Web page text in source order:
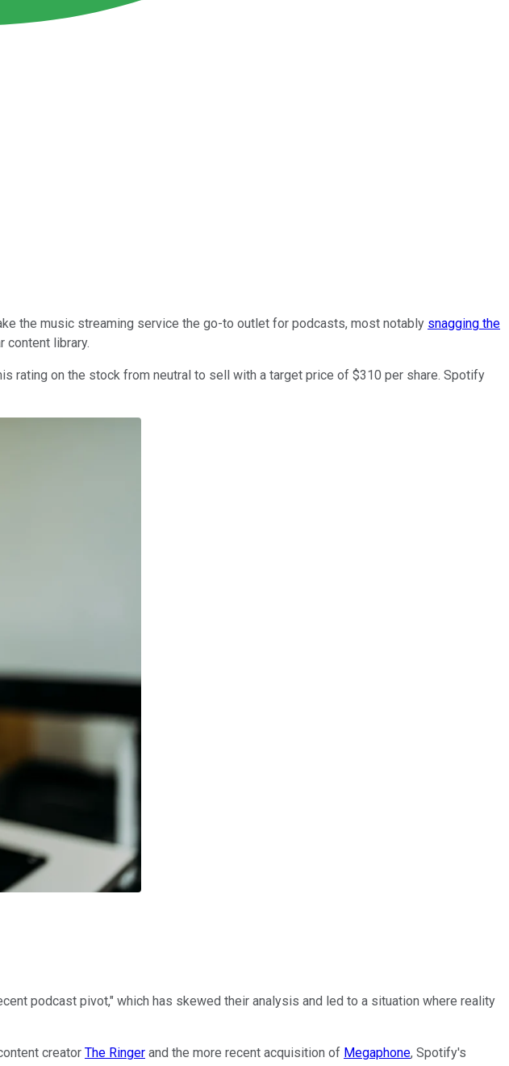
the music streaming service the go-to outlet for podcasts, most notably snagging the
content library.
rating on the stock from neutral to sell with a target price of $310 per share. Spotify
podcast pivot," which has skewed their analysis and led to a situation where reality
creator The Ringer and the more recent acquisition of Megaphone, Spotify's